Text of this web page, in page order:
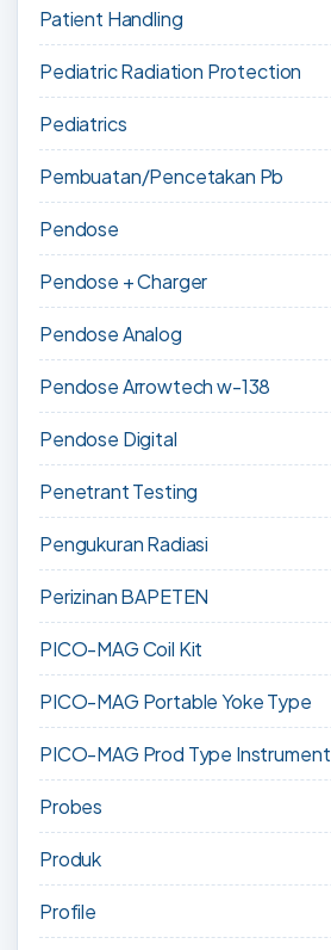
Patient Handling
Pediatric Radiation Protection
Pediatrics
Pembuatan/Pencetakan Pb
Pendose
Pendose + Charger
Pendose Analog
Pendose Arrowtech w-138
Pendose Digital
Penetrant Testing
Pengukuran Radiasi
Perizinan BAPETEN
PICO-MAG Coil Kit
PICO-MAG Portable Yoke Type
PICO-MAG Prod Type Instrument
Probes
Produk
Profile